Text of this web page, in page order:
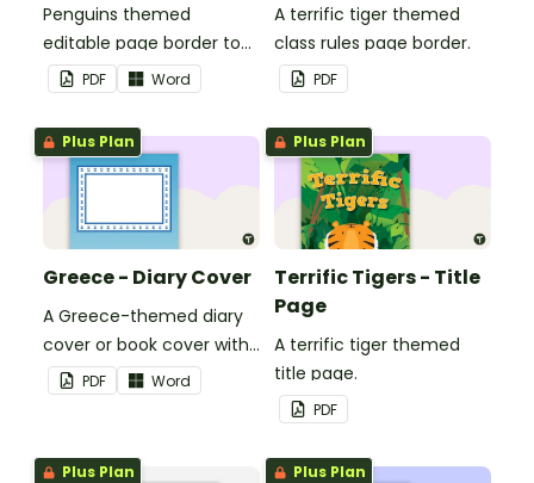
Penguins themed
editable page border to
use in the classroom.
PDF Word
A terrific tiger themed
class rules page border.
PDF
Plus Plan
Greece - Diary Cover
A Greece-themed diary
cover or book cover with
space to add your name
or title.
PDF Word
Plus Plan
Terrific Tigers - Title
Page
A terrific tiger themed
title page.
PDF
Plus Plan Plus Plan